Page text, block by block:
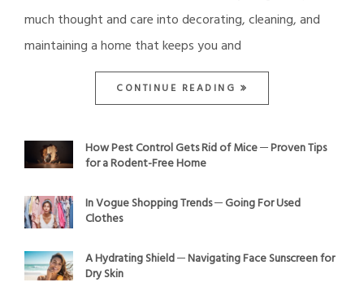
much thought and care into decorating, cleaning, and
maintaining a home that keeps you and
CONTINUE READING
How Pest Control Gets Rid of Mice ─ Proven Tips
for a Rodent-Free Home
In Vogue Shopping Trends ─ Going For Used
Clothes
A Hydrating Shield ─ Navigating Face Sunscreen for
Dry Skin